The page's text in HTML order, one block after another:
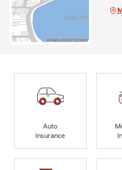
Auto
Insurance